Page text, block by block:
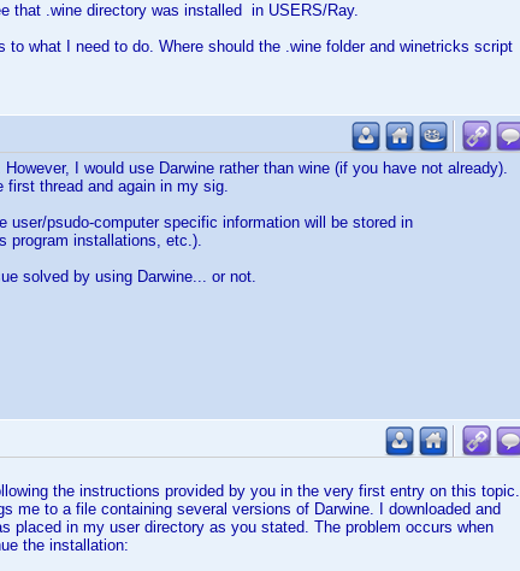
that .wine directory was installed in USERS/Ray.
what I need to do. Where should the .wine folder and winetricks script
I would use Darwine rather than wine (if you have not already).
first thread and again in my sig.
user/psudo-computer specific information will be stored in
program installations, etc.).
solved by using Darwine... or not.
the instructions provided by you in the very first entry on this topic.
me to a file containing several versions of Darwine. I downloaded and
placed in my user directory as you stated. The problem occurs when
the installation: